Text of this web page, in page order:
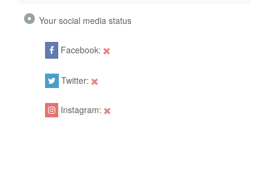
Your social media status
Facebook:
Twitter:
Instagram: